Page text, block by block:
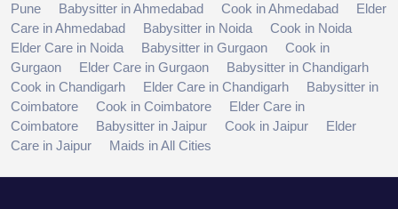
Pune
Babysitter in Ahmedabad Cook in Ahmedabad
Elder
Care in Ahmedabad
Babysitter in Noida
Cook in Noida
Elder Care in Noida
Babysitter in Gurgaon
Cook in
Gurgaon
Elder Care in Gurgaon
Babysitter in Chandigarh
Cook in Chandigarh
Elder Care in Chandigarh
Babysitter in
Coimbatore
Cook in Coimbatore
Elder Care in
Coimbatore
Babysitter in Jaipur Cook in Jaipur
Elder
Care in Jaipur
Maids in All Cities